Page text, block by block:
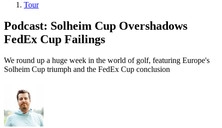
Tour
Podcast: Solheim Cup Overshadows
FedEx Cup Failings
We round up a huge week in the world of golf, featuring Europe's
Solheim Cup triumph and the FedEx Cup conclusion